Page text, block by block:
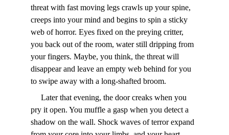
threat with fast moving legs crawls up your spine,
creeps into your mind and begins to spin a sticky
web of horror. Eyes fixed on the preying critter,
you back out of the room, water still dripping from
your fingers. Maybe, you think, the threat will
disappear and leave an empty web behind for you
to swipe away with a long-shafted broom.
pry it open. You muffle a gasp when you detect a
shadow on the wall. Shock waves of terror expand